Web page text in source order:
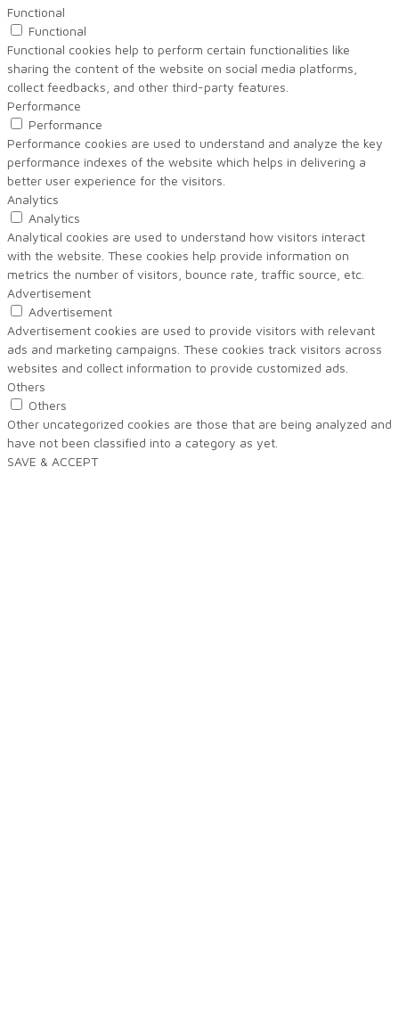
Functional
Functional
Functional cookies help to perform certain functionalities like
sharing the content of the website on social media platforms,
collect feedbacks, and other third-party features.
Performance
Performance
Performance cookies are used to understand and analyze the key
performance indexes of the website which helps in delivering a
better user experience for the visitors.
Analytics
Analytics
Analytical cookies are used to understand how visitors interact
with the website. These cookies help provide information on
metrics the number of visitors, bounce rate, traffic source, etc.
Advertisement
Advertisement
Advertisement cookies are used to provide visitors with relevant
ads and marketing campaigns. These cookies track visitors across
websites and collect information to provide customized ads.
Others
Others
Other uncategorized cookies are those that are being analyzed and
have not been classified into a category as yet.
SAVE & ACCEPT